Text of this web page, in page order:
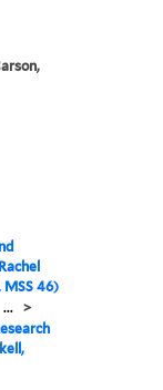
Rachel
46)
... >